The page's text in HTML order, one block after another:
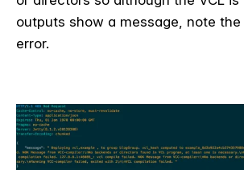
outputs show a message, note the
error.